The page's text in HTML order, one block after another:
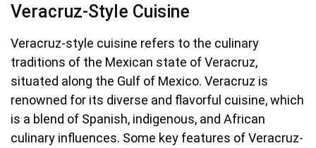
Veracruz-Style Cuisine
Veracruz-style cuisine refers to the culinary
traditions of the Mexican state of Veracruz,
situated along the Gulf of Mexico. Veracruz is
renowned for its diverse and flavorful cuisine, which
is a blend of Spanish, indigenous, and African
culinary influences. Some key features of Veracruz-